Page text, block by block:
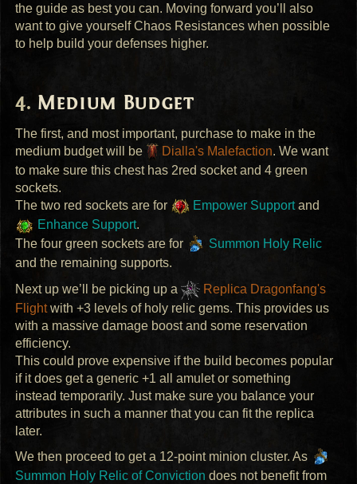
the guide as best you can. Moving forward you’ll also
want to give yourself Chaos Resistances when possible
to help build your defenses higher.
Medium Budget
The first, and most important, purchase to make in the
medium budget will be
Dialla's Malefaction. We want
to make sure this chest has 2red socket and 4 green
sockets.
The two red sockets are for
Empower Supportand
Enhance Support.
The four green sockets are for
Summon Holy Relic
and the remaining supports.
Next up we’ll be picking up a
Replica Dragonfang's
Flightwith +3 levels of holy relic gems. This provides us
with a massive damage boost and some reservation
efficiency.
This could prove expensive if the build becomes popular
if it does get a generic +1 all amulet or something
instead temporarily. Just make sure you balance your
attributes in such a manner that you can fit the replica
later.
We then proceed to get a 12-point minion cluster. As
Summon Holy Relic of Conviction does not benefit from